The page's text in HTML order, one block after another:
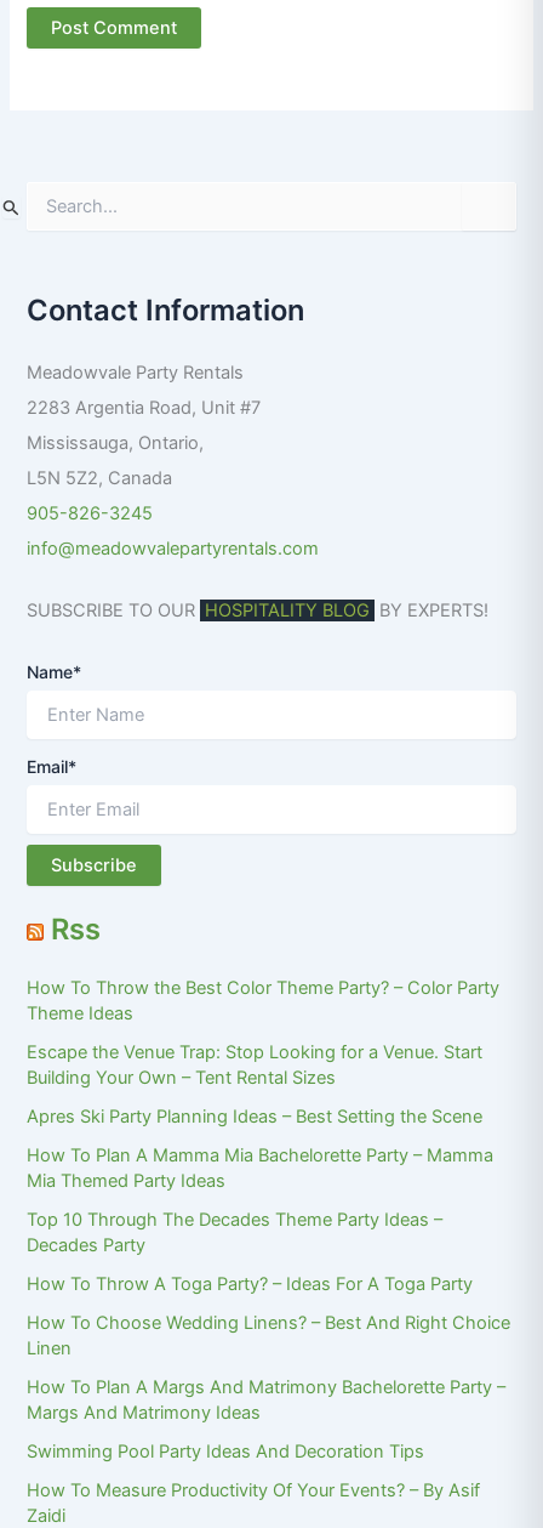
e
c
h
o
r
Contact Information
Meadowvale Party Rentals
2283 Argentia Road, Unit #7
Mississauga, Ontario,
L5N 5Z2, Canada
905-826-3245
info@meadowvalepartyrentals.com
SUBSCRIBE TO OUR HOSPITALITY BLOG BY EXPERTS!
Name*
Email*
Rss
How To Throw the Best Color Theme Party? – Color Party
Theme Ideas
Escape the Venue Trap: Stop Looking for a Venue. Start
Building Your Own – Tent Rental Sizes
Apres Ski Party Planning Ideas – Best Setting the Scene
How To Plan A Mamma Mia Bachelorette Party – Mamma
Mia Themed Party Ideas
Top 10 Through The Decades Theme Party Ideas –
Decades Party
How To Throw A Toga Party? – Ideas For A Toga Party
How To Choose Wedding Linens? – Best And Right Choice
Linen
How To Plan A Margs And Matrimony Bachelorette Party –
Margs And Matrimony Ideas
Swimming Pool Party Ideas And Decoration Tips
How To Measure Productivity Of Your Events? – By Asif
Zaidi